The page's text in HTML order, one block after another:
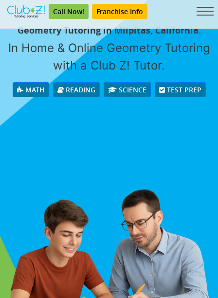
Call Now! Franchise Info
Geometry Tutoring in Milpitas, California.
In Home & Online Geometry Tutoring
with a Club Z! Tutor.
MATH READING SCIENCE TEST PREP